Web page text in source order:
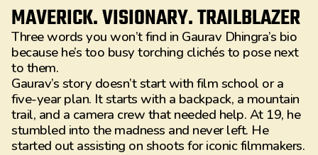
MAVERICK. VISIONARY. TRAILBLAZER
Three words you won’t find in Gaurav Dhingra’s bio
because he’s too busy torching clichés to pose next
to them.
Gaurav’s story doesn’t start with film school or a
five-year plan. It starts with a backpack, a mountain
trail, and a camera crew that needed help. At 19, he
stumbled into the madness and never left. He
started out assisting on shoots for iconic filmmakers.